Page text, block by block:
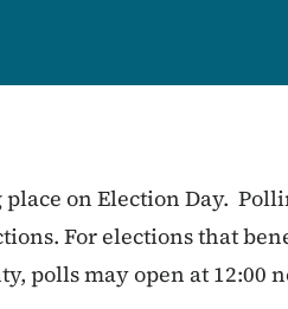
on Election Day.
For elections that
polls may open at 12:00